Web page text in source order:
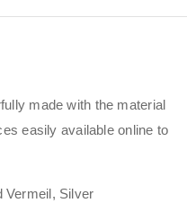
made with the material
easily available online to
Vermeil, Silver